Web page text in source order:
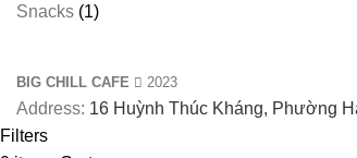
Snacks 1
BIG CHILL CAFE 2023
Address: 16 Huỳnh Thúc Kháng, Phường
Filters